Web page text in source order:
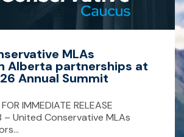
MLAs
Alberta partnerships at
Annual Summit
IMMEDIATE RELEASE
– United Conservative MLAs